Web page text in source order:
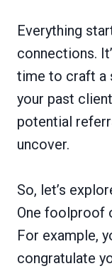
Everything
connections.
time to craft a
your past
potential
uncover.
So, let’s
One foolproof
For example,
congratulate